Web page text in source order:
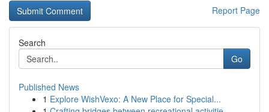
Report Page
Search
Go
Published News
1 Explore WishVexo: A New Place for Special...